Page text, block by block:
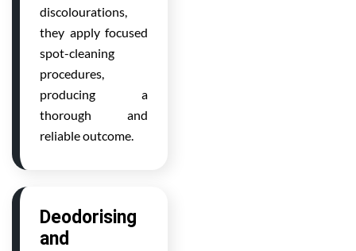
discolourations,
they apply focused
spot-cleaning
procedures,
producing a
thorough and
reliable outcome.
Deodorising
and